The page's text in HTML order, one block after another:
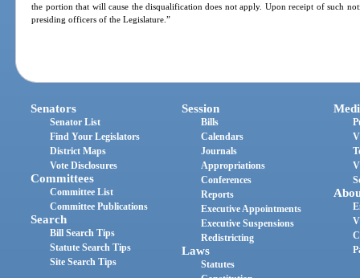
the portion that will cause the disqualification does not apply. Upon receipt of such
presiding officers of the Legislature.”
Senators
Senator List
Find Your Legislators
District Maps
Vote Disclosures
Committees
Committee List
Committee Publications
Search
Bill Search Tips
Statute Search Tips
Site Search Tips
Session
Bills
Calendars
Journals
Appropriations
Conferences
Reports
Executive Appointments
Executive Suspensions
Redistricting
Laws
Statutes